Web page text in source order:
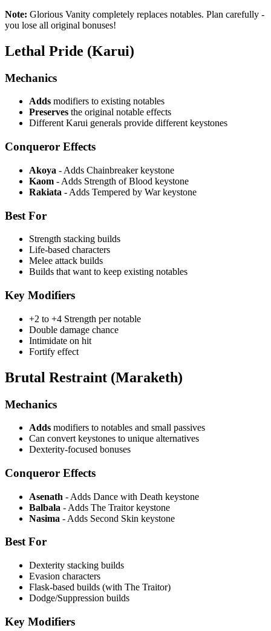
Note: Glorious Vanity completely replaces notables. Plan carefully -
you lose all original bonuses!
Lethal Pride (Karui)
Mechanics
Adds modifiers to existing notables
Preserves the original notable effects
Different Karui generals provide different keystones
Conqueror Effects
Akoya - Adds Chainbreaker keystone
Kaom - Adds Strength of Blood keystone
Rakiata - Adds Tempered by War keystone
Best For
Strength stacking builds
Life-based characters
Melee attack builds
Builds that want to keep existing notables
Key Modifiers
+2 to +4 Strength per notable
Double damage chance
Intimidate on hit
Fortify effect
Brutal Restraint (Maraketh)
Mechanics
Adds modifiers to notables and small passives
Can convert keystones to unique alternatives
Dexterity-focused bonuses
Conqueror Effects
Asenath - Adds Dance with Death keystone
Balbala - Adds The Traitor keystone
Nasima - Adds Second Skin keystone
Best For
Dexterity stacking builds
Evasion characters
Flask-based builds (with The Traitor)
Dodge/Suppression builds
Key Modifiers